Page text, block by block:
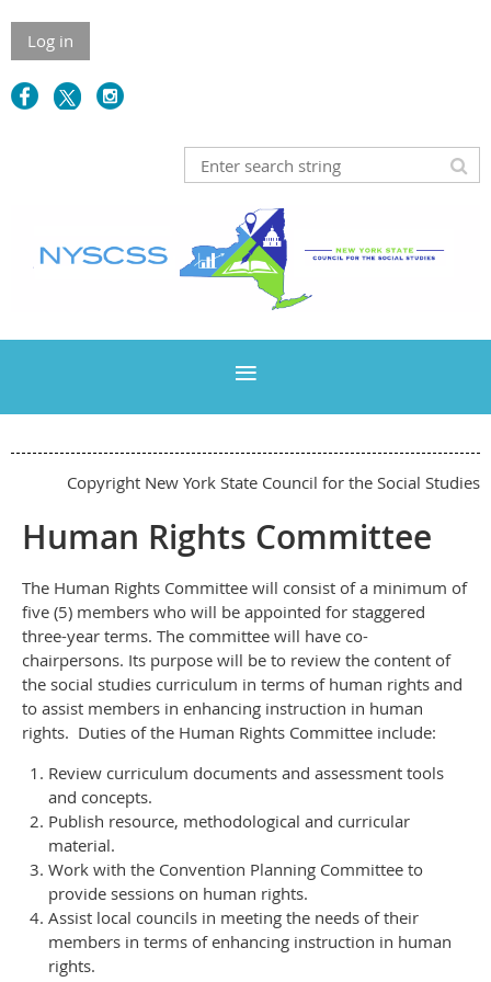
Log in
Copyright New York State Council for the Social Studies
Human Rights Committee
The Human Rights Committee will consist of a minimum of
five (5) members who will be appointed for staggered
three-year terms. The committee will have co-
chairpersons. Its purpose will be to review the content of
the social studies curriculum in terms of human rights and
to assist members in enhancing instruction in human
rights. Duties of the Human Rights Committee include:
Review curriculum documents and assessment tools
and concepts.
Publish resource, methodological and curricular
material.
Work with the Convention Planning Committee to
provide sessions on human rights.
Assist local councils in meeting the needs of their
members in terms of enhancing instruction in human
rights.